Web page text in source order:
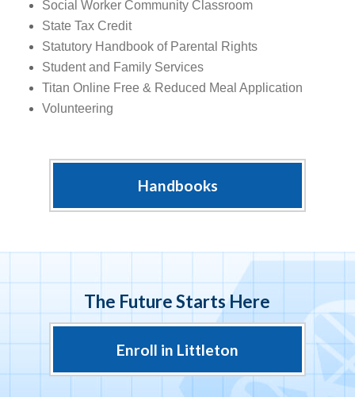
Social Worker Community Classroom
State Tax Credit
Statutory Handbook of Parental Rights
Student and Family Services
Titan Online Free & Reduced Meal Application
Volunteering
Handbooks
The Future Starts Here
Enroll in Littleton